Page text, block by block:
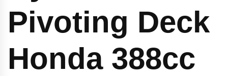
Pivoting Deck
Honda 388cc